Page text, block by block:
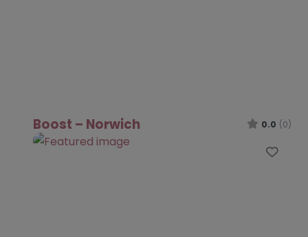
Boost – Norwich 0.0 (0)